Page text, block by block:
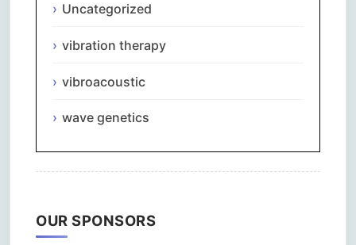
Uncategorized
vibration therapy
vibroacoustic
wave genetics
OUR SPONSORS